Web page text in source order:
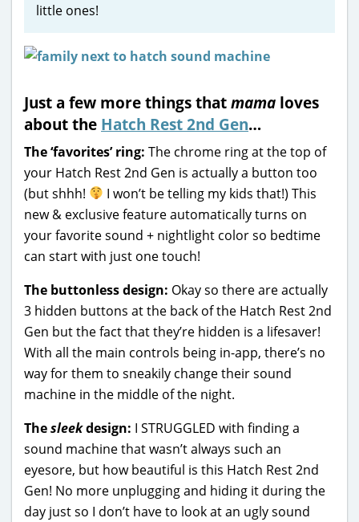
little ones!
Just a few more things thatmama loves
about the Hatch Rest 2nd Gen…
The ‘favorites’ ring: The chrome ring at the top of
your Hatch Rest 2nd Gen is actually a button too
(but shhh!
I won’t be telling my kids that!) This
new & exclusive feature automatically turns on
your favorite sound + nightlight color so bedtime
can start with just one touch!
The buttonless design: Okay so there are actually
3 hidden buttons at the back of the Hatch Rest 2nd
Gen but the fact that they’re hidden is a lifesaver!
With all the main controls being in-app, there’s no
way for them to sneakily change their sound
machine in the middle of the night.
Thesleekdesign: I STRUGGLED with finding a
sound machine that wasn’t always such an
eyesore, but how beautiful is this Hatch Rest 2nd
Gen! No more unplugging and hiding it during the
day just so I don’t have to look at an ugly sound